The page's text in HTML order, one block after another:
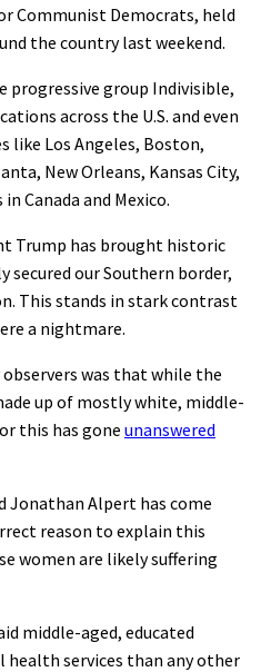
Communist Democrats, held
the country last weekend.
progressive group Indivisible,
across the U.S. and even
Los Angeles, Boston,
New Orleans, Kansas City,
Canada and Mexico.
Trump has brought historic
our Southern border,
This stands in stark contrast
a nightmare.
was that while the
up of mostly white, middle-
this has gone unanswered
Jonathan Alpert has come
reason to explain this
women are likely suffering
middle-aged, educated
services than any other